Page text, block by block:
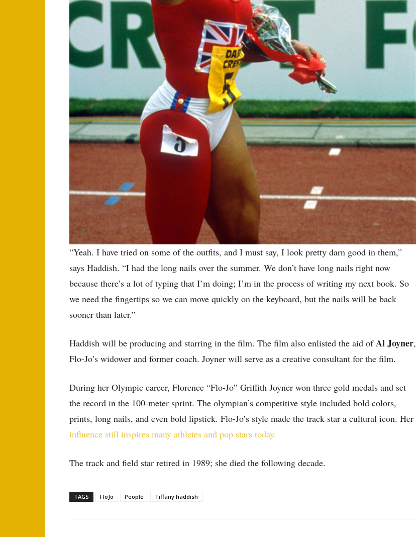
“Yeah. I have tried on some of the outfits, and I must say, I look pretty darn good in them,”
says Haddish. “I had the long nails over the summer. We don’t have long nails right now
because there’s a lot of typing that I’m doing; I’m in the process of writing my next book. So
we need the fingertips so we can move quickly on the keyboard, but the nails will be back
sooner than later.”
Haddish will be producing and starring in the film. The film also enlisted the aid ofAl Joyner,
Flo-Jo’s widower and former coach. Joyner will serve as a creative consultant for the film.
During her Olympic career, Florence “Flo-Jo” Griffith Joyner won three gold medals and set
the record in the 100-meter sprint. The olympian’s competitive style included bold colors,
prints, long nails, and even bold lipstick. Flo-Jo’s style made the track star a cultural icon. Her
influence still inspires many athletes and pop stars today.
The track and field star retired in 1989; she died the following decade.
TAGS FloJo People Tiffany haddish